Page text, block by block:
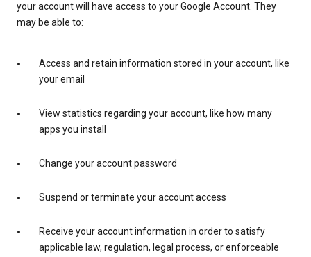
your account will have access to your Google Account. They
may be able to:
Access and retain information stored in your account, like
your email
View statistics regarding your account, like how many
apps you install
Change your account password
Suspend or terminate your account access
Receive your account information in order to satisfy
applicable law, regulation, legal process, or enforceable